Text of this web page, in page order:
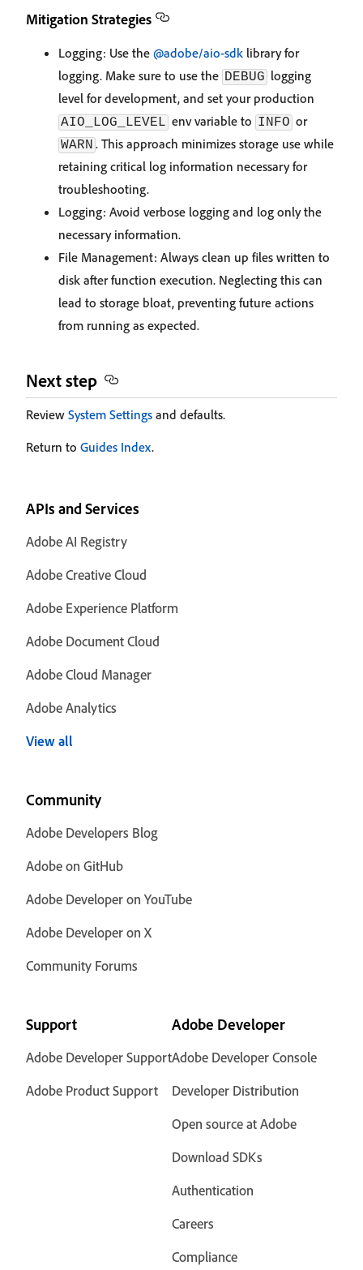
Mitigation Strategies
Logging: Use the @adobe/aio-sdk library for
logging. Make sure to use the DEBUG logging
level for development, and set your production
AIO_LOG_LEVEL env variable to INFO or
WARN . This approach minimizes storage use while
retaining critical log information necessary for
troubleshooting.
Logging: Avoid verbose logging and log only the
necessary information.
File Management: Always clean up files written to
disk after function execution. Neglecting this can
lead to storage bloat, preventing future actions
from running as expected.
Next step
Review System Settings and defaults.
Return to Guides Index.
APIs and Services
Adobe AI Registry
Adobe Creative Cloud
Adobe Experience Platform
Adobe Document Cloud
Adobe Cloud Manager
Adobe Analytics
View all
Community
Adobe Developers Blog
Adobe on GitHub
Adobe Developer on YouTube
Adobe Developer on X
Community Forums
Support
Adobe Developer Support
Adobe Product Support
Adobe Developer
Adobe Developer Console
Developer Distribution
Open source at Adobe
Download SDKs
Authentication
Careers
Compliance